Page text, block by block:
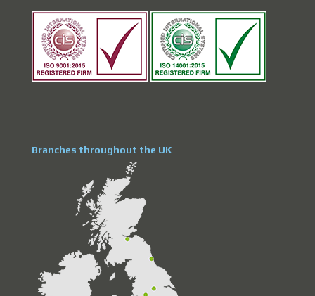
Branches throughout the UK